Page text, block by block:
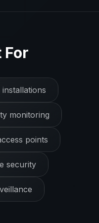
For
monitoring
points
security